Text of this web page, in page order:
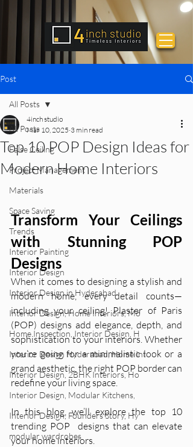
Post
All Posts
False Ceiling
Project Management
Materials
Space Saving
Trends
Interior Painting
Interior Design
Interior Design in Hyderabad
Interior Design, Home Interiors, Mo
Home Inspection, Interior Design, H
Interior Design Hyderabad, Home Int
Interior Design, 2BHK Interiors, Ho
Interior Design, Modular Kitchens,
Interior Design, Founders Story, Hy
modular wardrobes
All Posts
Top 10 POP Design Ideas for
Modern Home Interiors
4inch studio
Mar 10, 2025 3 min read
Transform Your Ceilings
with Stunning POP
Designs
When it comes to designing a stylish and
modern home, every detail counts—
including your ceiling! Plaster of Paris
(POP) designs add elegance, depth, and
sophistication to your interiors. Whether
you’re going for a minimalistic look or a
grand aesthetic, the right POP border can
redefine your living space.
In this blog, we’ll explore the top 10
trending POP  designs that can elevate
your home interiors.